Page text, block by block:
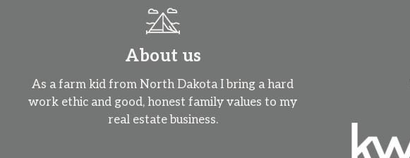
About us
As a farm kid from North Dakota I bring a hard
work ethic and good, honest family values to my
real estate business.